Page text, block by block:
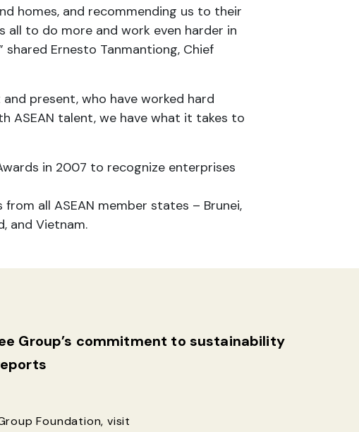
homes, and recommending us to their
to do more and work even harder in
Ernesto Tanmantiong, Chief
present, who have worked hard
ASEAN talent, we have what it takes to
in 2007 to recognize enterprises
all ASEAN member states – Brunei,
and Vietnam.
Group’s commitment to sustainability
Foundation, visit